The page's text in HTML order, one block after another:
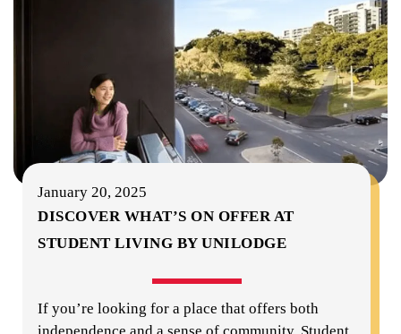
January 20, 2025
DISCOVER WHAT’S ON OFFER AT
STUDENT LIVING BY UNILODGE
If you’re looking for a place that offers both